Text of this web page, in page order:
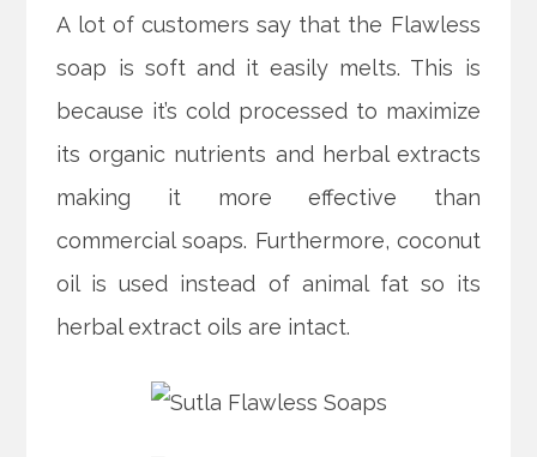
A lot of customers say that the Flawless
soap is soft and it easily melts. This is
because it’s cold processed to maximize
its organic nutrients and herbal extracts
making it more effective than
commercial soaps. Furthermore, coconut
oil is used instead of animal fat so its
herbal extract oils are intact.